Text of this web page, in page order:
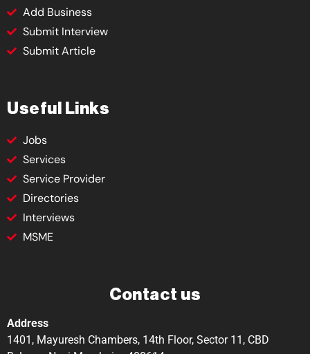
Add Business
Submit Interview
Submit Article
Useful Links
Jobs
Services
Service Provider
Directories
Interviews
MSME
Contact us
Address
1401, Mayuresh Chambers, 14th Floor, Sector 11, CBD